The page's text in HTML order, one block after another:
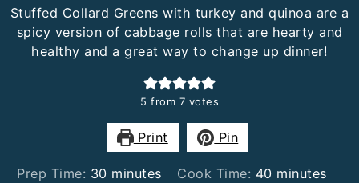
Stuffed Collard Greens with turkey and quinoa are a
spicy version of cabbage rolls that are hearty and
healthy and a great way to change up dinner!
5 from 7 votes
Print Pin
Prep Time: 30minutes
minutes Cook Time: 40minutes
minutes